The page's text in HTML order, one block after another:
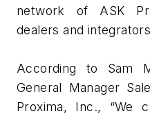
network of ASK
dealers and
According to Sam
General Manager
Proxima, Inc., “We